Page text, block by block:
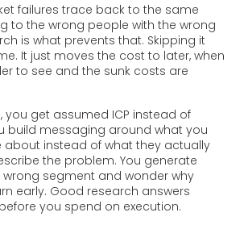
failures trace back to the same
to the wrong people with the wrong
is what prevents that. Skipping it
It just moves the cost to later, when
to see and the sunk costs are
you get assumed ICP instead of
build messaging around what you
about instead of what they actually
the problem. You generate
segment and wonder why
early. Good research answers
you spend on execution.